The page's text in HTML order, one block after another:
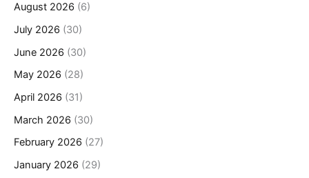
August 2026 (6)
July 2026 (30)
June 2026 (30)
May 2026 (28)
April 2026 (31)
March 2026 (30)
February 2026 (27)
January 2026 (29)